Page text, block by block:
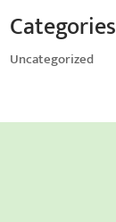
Categories
Uncategorized